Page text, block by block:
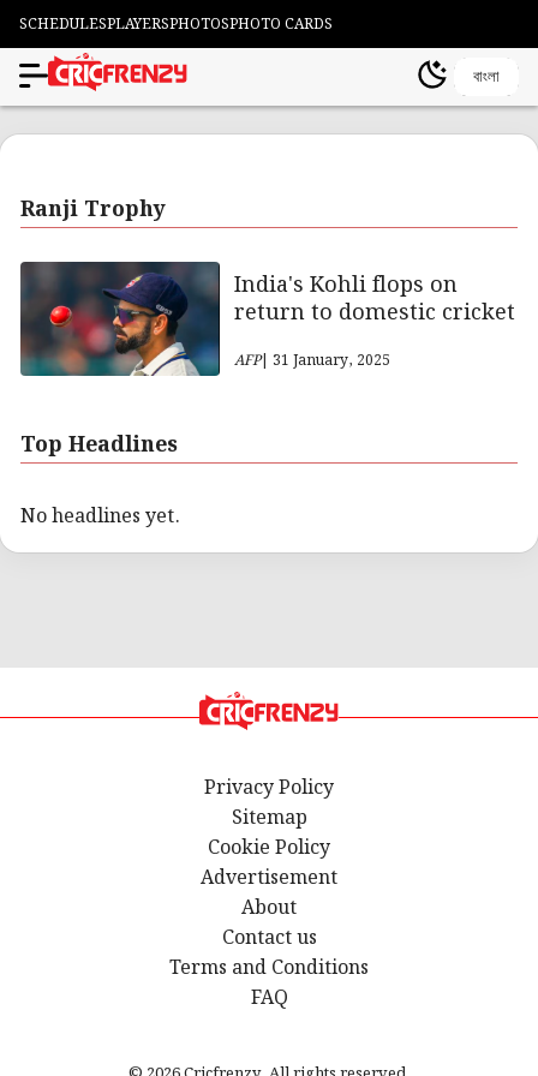
SCHEDULESPLAYERSPHOTOSPHOTO CARDS
বাংলা
Ranji Trophy
India's Kohli flops on
return to domestic cricket
AFP| 31 January, 2025
Top Headlines
No headlines yet.
Privacy Policy
Sitemap
Cookie Policy
Advertisement
About
Contact us
Terms and Conditions
FAQ